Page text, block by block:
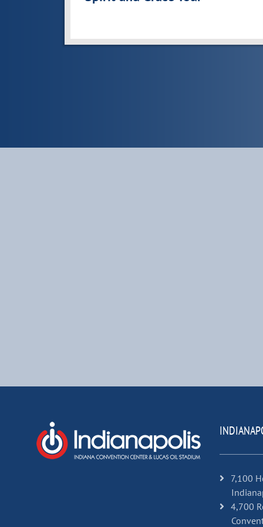
7,100
4,700